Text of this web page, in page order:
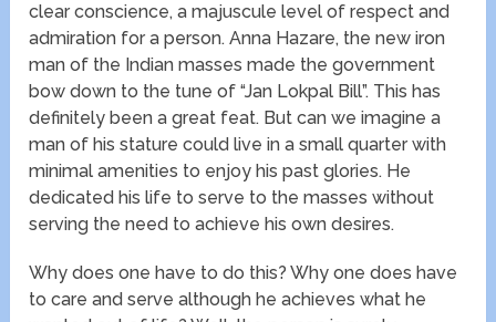
clear conscience, a majuscule level of respect and
admiration for a person. Anna Hazare, the new iron
man of the Indian masses made the government
bow down to the tune of “Jan Lokpal Bill”. This has
definitely been a great feat. But can we imagine a
man of his stature could live in a small quarter with
minimal amenities to enjoy his past glories. He
dedicated his life to serve to the masses without
serving the need to achieve his own desires.
Why does one have to do this? Why one does have
to care and serve although he achieves what he